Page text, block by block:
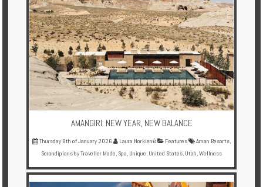
Chalets
Villas
Offers
Online
Magazine
About
AMANGIRI: NEW YEAR, NEW BALANCE
Thursday 8th of January 2026 Laura Norkienė Features Aman Resorts,
Serandipians by Traveller Made, Spa, Unique, United States, Utah,Wellness